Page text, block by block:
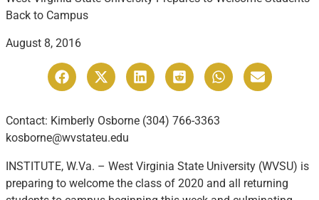
Back to Campus
August 8, 2016
Contact: Kimberly Osborne (304) 766-3363
kosborne@wvstateu.edu
INSTITUTE, W.Va. – West Virginia State University (WVSU) is
preparing to welcome the class of 2020 and all returning